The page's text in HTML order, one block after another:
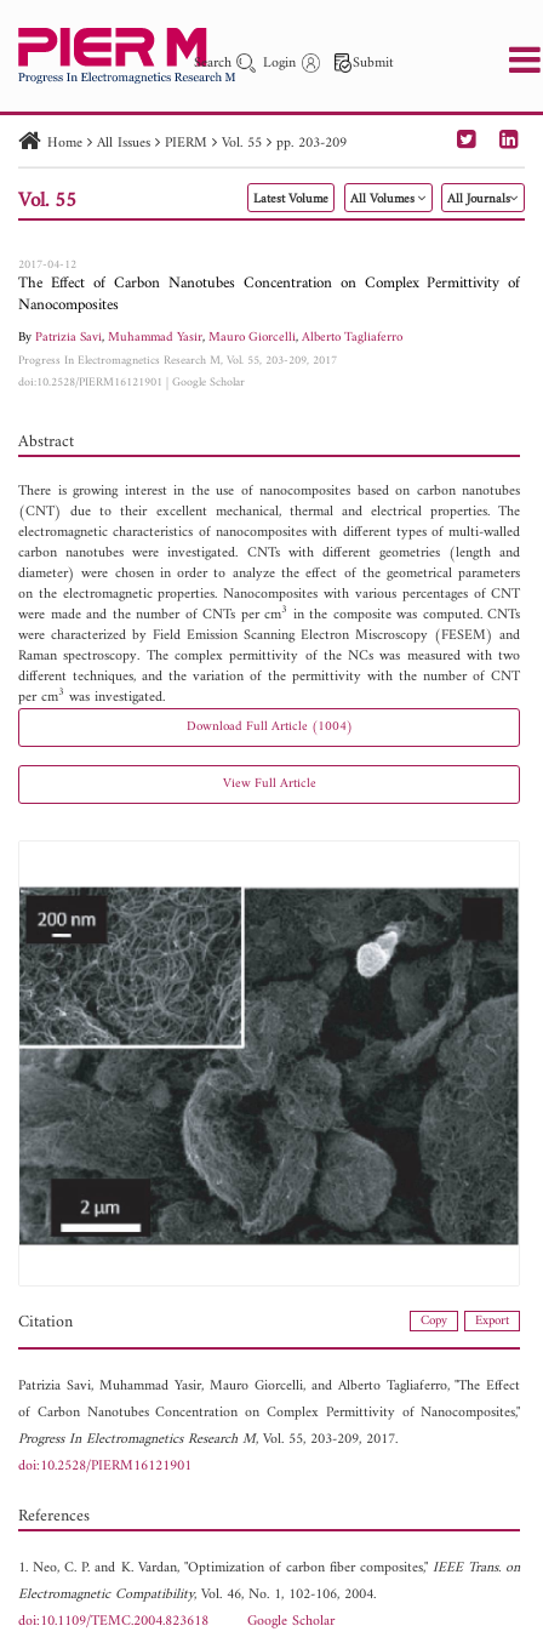
Search Login Submit
PIER PIER C PIER M
PIER Letters
Paper ID
Paper Title Abstract
Author
Home All Issues PIERM Vol. 55 pp. 203-209
Vol. 55 Latest Volume All Volumes All Journals
2017-04-12
The Effect of Carbon Nanotubes Concentration on Complex Permittivity of
Nanocomposites
ByPatrizia Savi,Muhammad Yasir,Mauro Giorcelli,Alberto Tagliaferro
Progress In Electromagnetics Research M, Vol. 55, 203-209, 2017
doi:10.2528/PIERM16121901 |Google Scholar
Abstract
There is growing interest in the use of nanocomposites based on carbon nanotubes
(CNT) due to their excellent mechanical, thermal and electrical properties. The
electromagnetic characteristics of nanocomposites with different types of multi-walled
carbon nanotubes were investigated. CNTs with different geometries (length and
diameter) were chosen in order to analyze the effect of the geometrical parameters
on the electromagnetic properties. Nanocomposites with various percentages of CNT
were made and the number of CNTs per cm3 in the composite was computed. CNTs
were characterized by Field Emission Scanning Electron Miscroscopy (FESEM) and
Raman spectroscopy. The complex permittivity of the NCs was measured with two
different techniques, and the variation of the permittivity with the number of CNT
per cm3 was investigated.
Download Full Article (1004)
View Full Article
Citation Copy Export
Patrizia Savi, Muhammad Yasir, Mauro Giorcelli, and Alberto Tagliaferro, "The Effect
of Carbon Nanotubes Concentration on Complex Permittivity of Nanocomposites,"
Progress In Electromagnetics Research M, Vol. 55, 203-209, 2017.
doi:10.2528/PIERM16121901
References
1. Neo, C. P. and K. Vardan, "Optimization of carbon fiber composites,"IEEE Trans. on
Electromagnetic Compatibility, Vol. 46, No. 1, 102-106, 2004.
doi:10.1109/TEMC.2004.823618
Google Scholar